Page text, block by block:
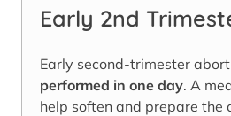
Early 2nd
Early second-trimester
performed in one day. A
help soften and prepare the